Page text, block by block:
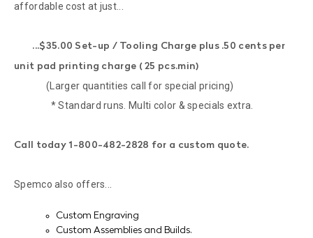
affordable cost at just...
...$35.00 Set-up / Tooling Charge plus .50 cents per
unit pad printing charge ( 25 pcs.min)
(Larger quantities call for special pricing)
* Standard runs. Multi color & specials extra.
Call today 1-800-482-2828 for a custom quote.
Spemco also offers...
Custom Engraving
Custom Assemblies and Builds.